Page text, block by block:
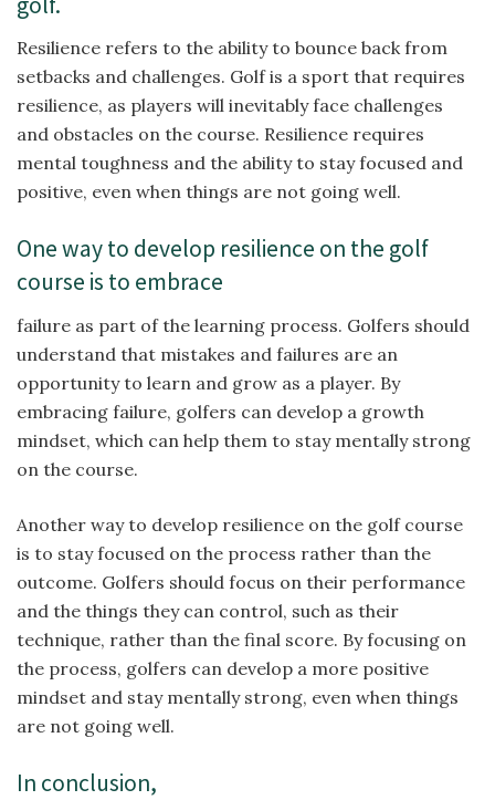
Resilience refers to the ability to bounce back from
setbacks and challenges. Golf is a sport that requires
resilience, as players will inevitably face challenges
and obstacles on the course. Resilience requires
mental toughness and the ability to stay focused and
positive, even when things are not going well.
One way to develop resilience on the golf
course is to embrace
failure as part of the learning process. Golfers should
understand that mistakes and failures are an
opportunity to learn and grow as a player. By
embracing failure, golfers can develop a growth
mindset, which can help them to stay mentally strong
on the course.
Another way to develop resilience on the golf course
is to stay focused on the process rather than the
outcome. Golfers should focus on their performance
and the things they can control, such as their
technique, rather than the final score. By focusing on
the process, golfers can develop a more positive
mindset and stay mentally strong, even when things
are not going well.
In conclusion,